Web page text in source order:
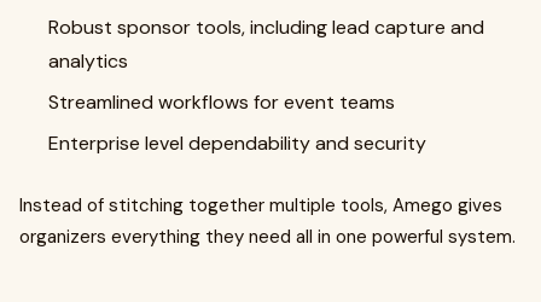
Robust sponsor tools, including lead capture and
analytics
Streamlined workflows for event teams
Enterprise level dependability and security
Instead of stitching together multiple tools, Amego gives
organizers everything they need all in one powerful system.